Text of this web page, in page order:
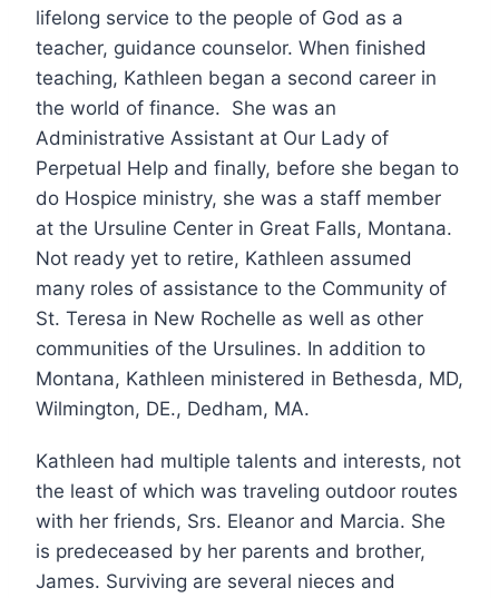
lifelong service to the people of God as a
teacher, guidance counselor. When finished
teaching, Kathleen began a second career in
the world of finance. She was an
Administrative Assistant at Our Lady of
Perpetual Help and finally, before she began to
do Hospice ministry, she was a staff member
at the Ursuline Center in Great Falls, Montana.
Not ready yet to retire, Kathleen assumed
many roles of assistance to the Community of
St. Teresa in New Rochelle as well as other
communities of the Ursulines. In addition to
Montana, Kathleen ministered in Bethesda, MD,
Wilmington, DE., Dedham, MA.
Kathleen had multiple talents and interests, not
the least of which was traveling outdoor routes
with her friends, Srs. Eleanor and Marcia. She
is predeceased by her parents and brother,
James. Surviving are several nieces and